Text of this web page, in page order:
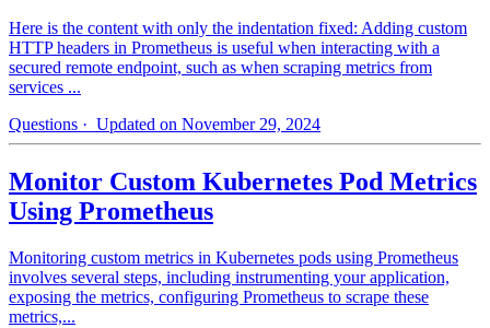
Here is the content with only the indentation fixed: Adding custom
HTTP headers in Prometheus is useful when interacting with a
secured remote endpoint, such as when scraping metrics from
services ...
Questions · Updated on November 29, 2024
Monitor Custom Kubernetes Pod Metrics
Using Prometheus
Monitoring custom metrics in Kubernetes pods using Prometheus
involves several steps, including instrumenting your application,
exposing the metrics, configuring Prometheus to scrape these
metrics,...